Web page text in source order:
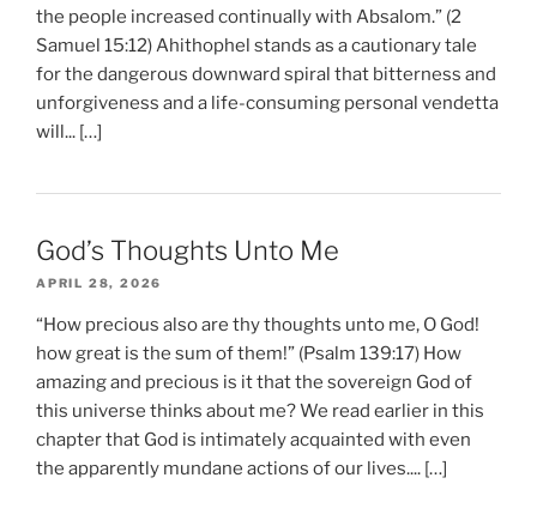
the people increased continually with Absalom.” (2
Samuel 15:12) Ahithophel stands as a cautionary tale
for the dangerous downward spiral that bitterness and
unforgiveness and a life-consuming personal vendetta
will... […]
God’s Thoughts Unto Me
APRIL 28, 2026
“How precious also are thy thoughts unto me, O God!
how great is the sum of them!” (Psalm 139:17) How
amazing and precious is it that the sovereign God of
this universe thinks about me? We read earlier in this
chapter that God is intimately acquainted with even
the apparently mundane actions of our lives.... […]